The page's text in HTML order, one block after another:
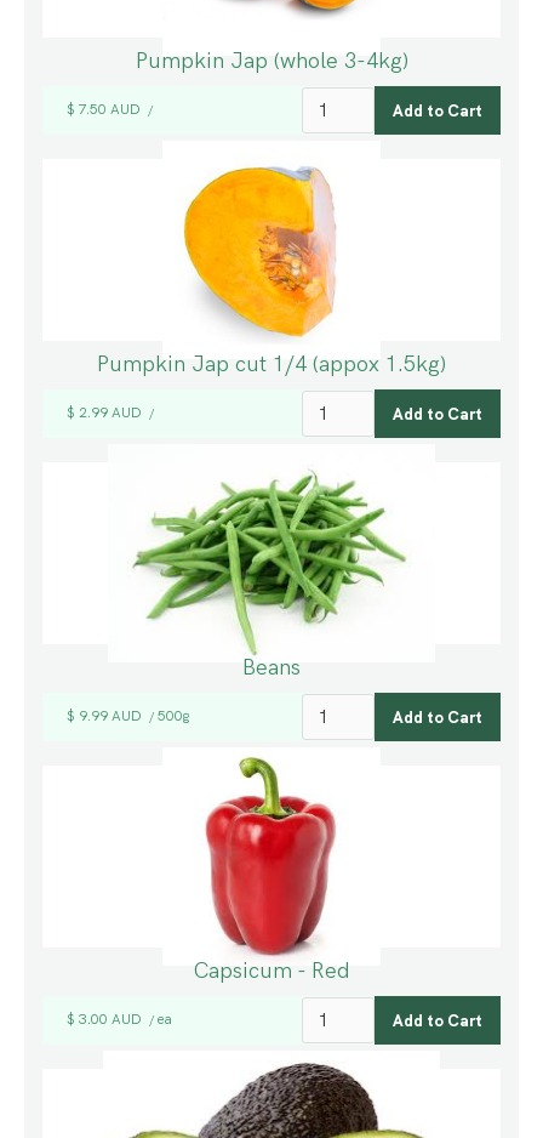
Pumpkin Jap (whole 3-4kg)
$ 7.50 AUD /
Pumpkin Jap cut 1/4 (appox 1.5kg)
$ 2.99 AUD /
Beans
$ 9.99 AUD / 500g
Capsicum - Red
$ 3.00 AUD / ea